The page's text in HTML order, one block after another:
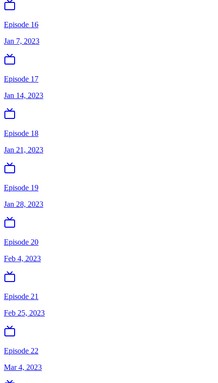
Episode 16
Jan 7, 2023
Episode 17
Jan 14, 2023
Episode 18
Jan 21, 2023
Episode 19
Jan 28, 2023
Episode 20
Feb 4, 2023
Episode 21
Feb 25, 2023
Episode 22
Mar 4, 2023